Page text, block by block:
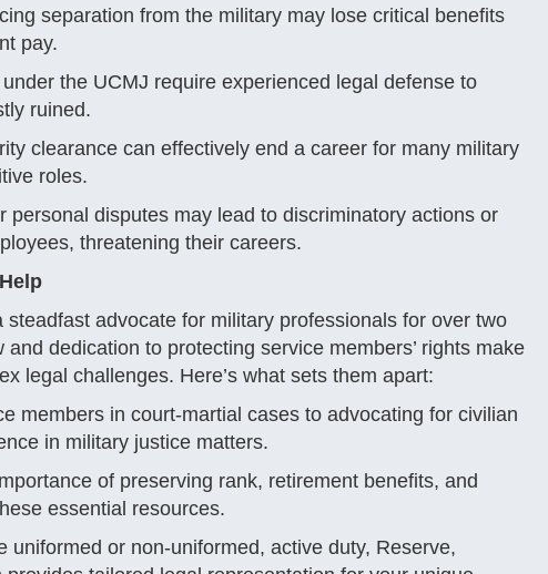
separation from the military may lose critical benefits
pay.
the UCMJ require experienced legal defense to
ruined.
clearance can effectively end a career for many military
roles.
disputes may lead to discriminatory actions or
threatening their careers.
advocate for military professionals for over two
dedication to protecting service members’ rights make
legal challenges. Here’s what sets them apart:
members in court-martial cases to advocating for civilian
in military justice matters.
of preserving rank, retirement benefits, and
essential resources.
uniformed or non-uniformed, active duty, Reserve,